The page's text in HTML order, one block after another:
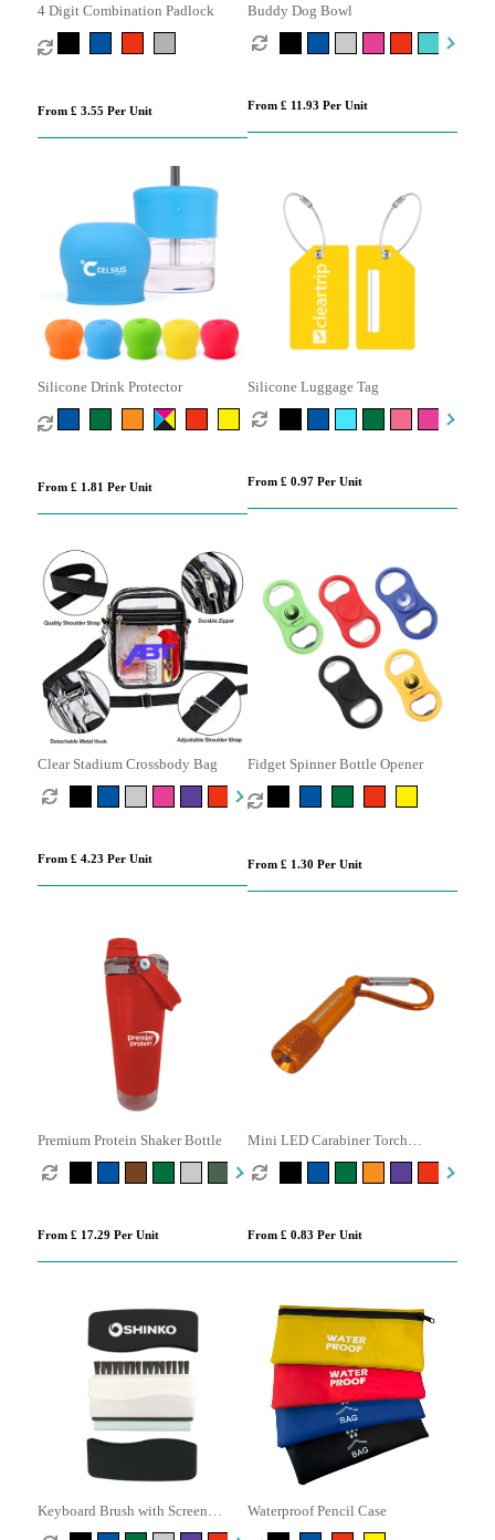
4 Digit Combination Padlock
From £ 3.55 Per Unit
Buddy Dog Bowl
From £ 11.93 Per Unit
Silicone Drink Protector
From £ 1.81 Per Unit
Silicone Luggage Tag
From £ 0.97 Per Unit
Clear Stadium Crossbody Bag
From £ 4.23 Per Unit
Fidget Spinner Bottle Opener
From £ 1.30 Per Unit
Premium Protein Shaker Bottle
From £ 17.29 Per Unit
Mini LED Carabiner Torch
Keyring
From £ 0.83 Per Unit
Keyboard Brush with Screen
Cleaner
Waterproof Pencil Case